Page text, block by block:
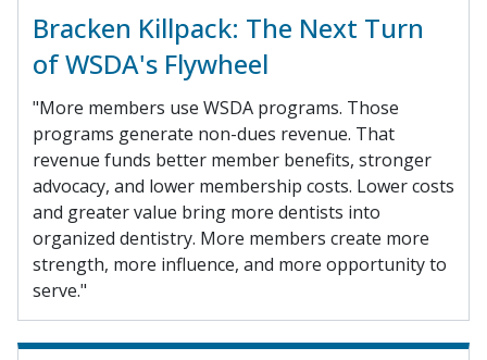
Bracken Killpack: The Next Turn
of WSDA's Flywheel
"More members use WSDA programs. Those
programs generate non-dues revenue. That
revenue funds better member benefits, stronger
advocacy, and lower membership costs. Lower costs
and greater value bring more dentists into
organized dentistry. More members create more
strength, more influence, and more opportunity to
serve."